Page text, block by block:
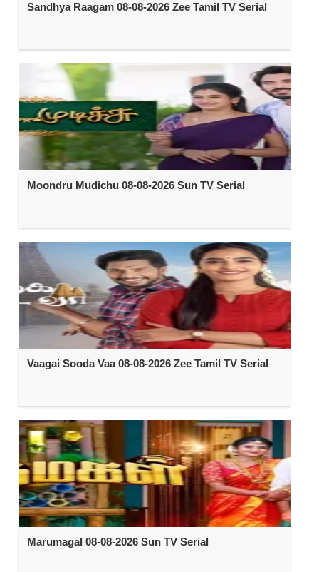
Sandhya Raagam 08-08-2026 Zee Tamil TV Serial
Moondru Mudichu 08-08-2026 Sun TV Serial
Vaagai Sooda Vaa 08-08-2026 Zee Tamil TV Serial
Marumagal 08-08-2026 Sun TV Serial